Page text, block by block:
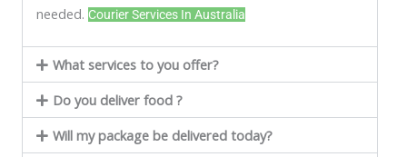
needed. Courier Services In Australia
What services to you offer?
Do you deliver food ?
Will my package be delivered today?